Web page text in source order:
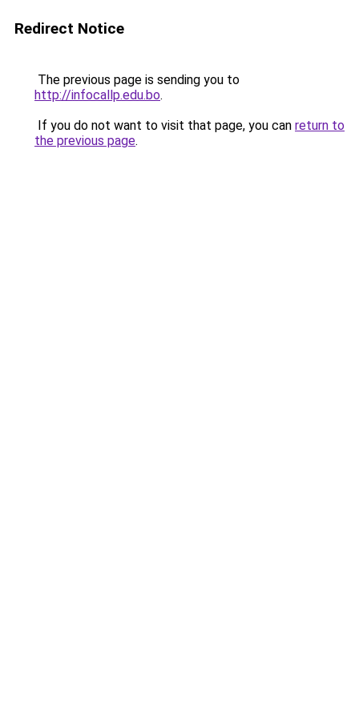
Redirect Notice
The previous page is sending you to
http://infocallp.edu.bo.
If you do not want to visit that page, you can return to
the previous page.